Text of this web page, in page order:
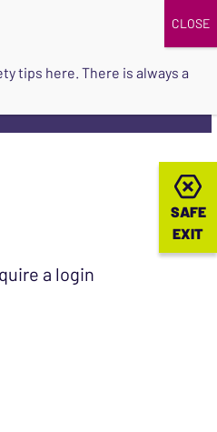
SAFE
EXIT
SAFE
EXIT
a login
tips here. There is always a